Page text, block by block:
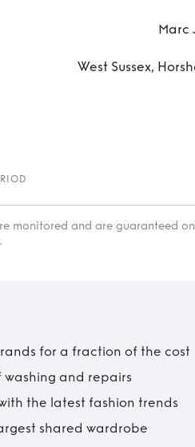
Marc
West Sussex,
monitored and are guaranteed
for a fraction of the cost
washing and repairs
the latest fashion trends
shared wardrobe